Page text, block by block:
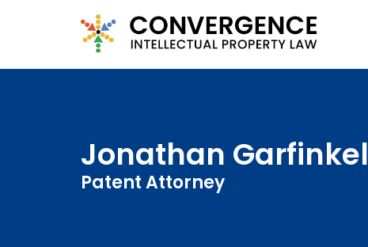
Jonathan Garfinkel
Patent Attorney